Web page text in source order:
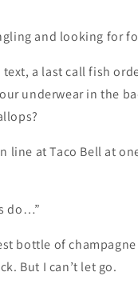
and looking for
a last call fish
underwear in the
line at Taco Bell at
do…”
bottle of champagne
But I can’t let go.